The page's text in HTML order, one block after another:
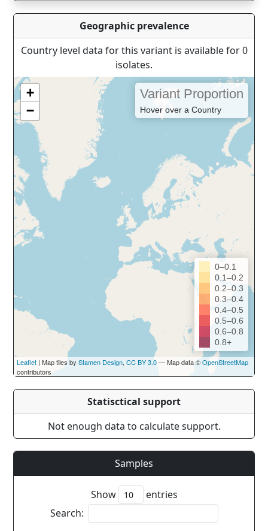
Geographic prevalence
Country level data for this variant is available for 0
isolates.
+
−
Variant Proportion
Hover over a Country
0–0.1
0.1–0.2
0.2–0.3
0.3–0.4
0.4–0.5
0.5–0.6
0.6–0.8
0.8+
Leaflet | Map tiles by Stamen Design, CC BY 3.0— Map data ©OpenStreetMap
contributors
Statisctical support
Not enough data to calculate support.
Samples
Show
entries
Search: